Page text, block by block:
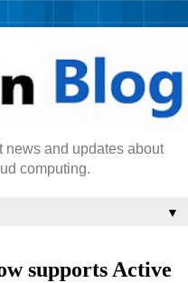
news and updates about
computing.
▼
supports Active